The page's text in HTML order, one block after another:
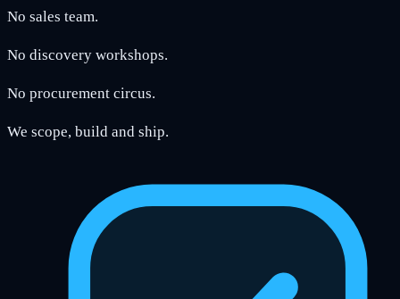
No sales team.
No discovery workshops.
No procurement circus.
We scope, build and ship.